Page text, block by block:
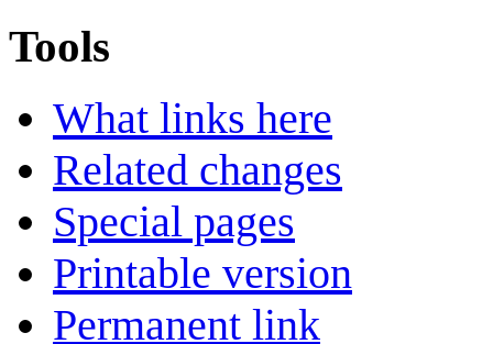
Tools
What links here
Related changes
Special pages
Printable version
Permanent link